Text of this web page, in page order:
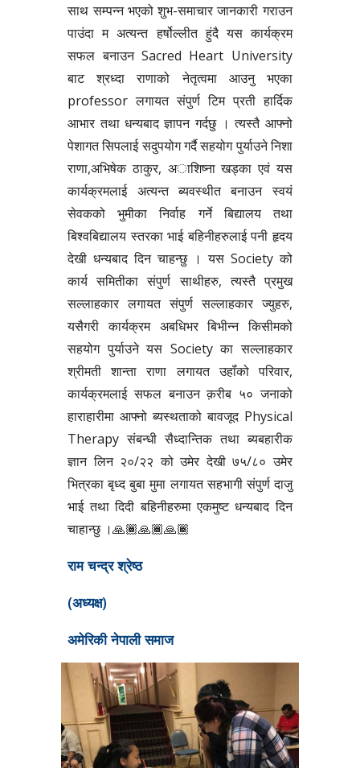
साथ सम्पन्न भएको शुभ-समाचार जानकारी गराउन
पाउंदा म अत्यन्त हर्षोल्लीत हुंदै यस कार्यक्रम
सफल बनाउन Sacred Heart University
बाट श्रध्दा राणाको नेतृत्वमा आउनु भएका
professor लगायत संपुर्ण टिम प्रती हार्दिक
आभार तथा धन्यबाद ज्ञापन गर्दछु । त्यस्तै आफ्नो
पेशागत सिपलाई सदुपयोग गर्दै सहयोग पुर्याउने निशा
राणा,अभिषेक ठाकुर, अाशिष्ना खड्का एवं यस
कार्यक्रमलाई अत्यन्त ब्यवस्थीत बनाउन स्वयं
सेवकको भुमीका निर्वाह गर्ने बिद्यालय तथा
बिश्वबिद्यालय स्तरका भाई बहिनीहरुलाई पनी हृदय
देखी धन्यबाद दिन चाहन्छु । यस Society को
कार्य समितीका संपुर्ण साथीहरु, त्यस्तै प्रमुख
सल्लाहकार लगायत संपुर्ण सल्लाहकार ज्युहरु,
यसैगरी कार्यक्रम अबधिभर बिभीन्न किसीमको
सहयोग पुर्याउने यस Society का सल्लाहकार
श्रीमती शान्ता राणा लगायत उहॉंको परिवार,
कार्यक्रमलाई सफल बनाउन क़रीब ५० जनाको
हाराहारीमा आफ्नो ब्यस्थताको बावजूद Physical
Therapy संबन्धी सैध्दान्तिक तथा ब्यबहारीक
ज्ञान लिन २०/२२ को उमेर देखी ७५/८० उमेर
भित्रका बृध्द बुबा मुमा लगायत सहभागी संपुर्ण दाजु
भाई तथा दिदी बहिनीहरुमा एकमुष्ट धन्यबाद दिन
चाहान्छु ।🙏🏾🙏🏾🙏🏾
राम चन्द्र श्रेष्ठ
(अध्यक्ष)
अमेरिकी नेपाली समाज